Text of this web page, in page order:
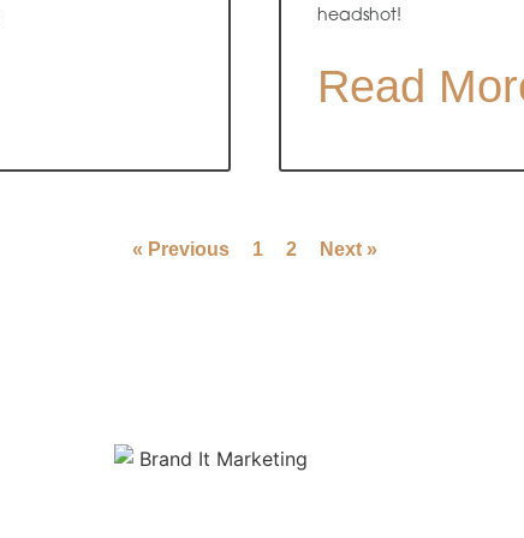
headshot!
Read
« Previous 1 2 Next »